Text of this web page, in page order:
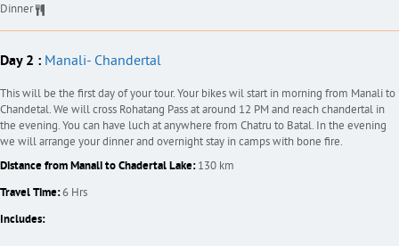
Dinner
Day 2 : Manali- Chandertal
This will be the first day of your tour. Your bikes wil start in morning from Manali to
Chandetal. We will cross Rohatang Pass at around 12 PM and reach chandertal in
the evening. You can have luch at anywhere from Chatru to Batal. In the evening
we will arrange your dinner and overnight stay in camps with bone fire.
Distance from Manali to Chadertal Lake:130 km
Travel Time:6 Hrs
Includes: